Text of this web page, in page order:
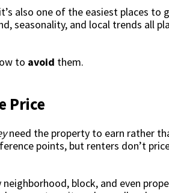
also one of the easiest places to
seasonality, and local trends all
to avoid them.
Price
need the property to earn rather
points, but renters don’t
block, and even